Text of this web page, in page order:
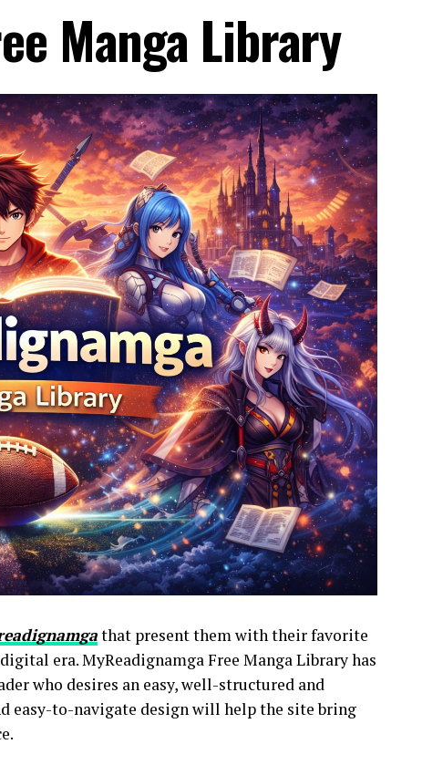
Manga Library
that present them with their favorite
era. MyReadignamga Free Manga Library has
who desires an easy, well-structured and
easy-to-navigate design will help the site bring